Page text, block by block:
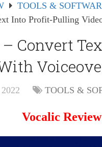
TOOLS &
Into Profit-Pulling
Convert
TOOLS &
Vocalic Review